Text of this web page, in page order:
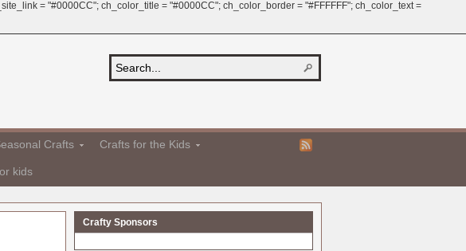
= "#0000CC"; ch_color_title = "#0000CC"; ch_color_border = "#FFFFFF"; ch_color_text =
Crafts Crafts for the Kids
kids
Crafty Sponsors